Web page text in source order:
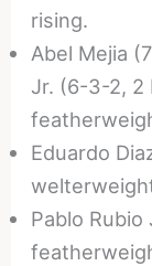
rising.
Abel Mejia
Jr. (6-3-2, 2
Eduardo
Pablo